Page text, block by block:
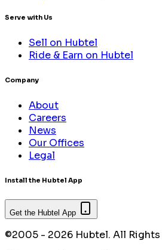
Serve with Us
Sell on Hubtel
Ride & Earn on Hubtel
Company
About
Careers
News
Our Offices
Legal
Install the Hubtel App
Get the Hubtel App
©2005 - 2026 Hubtel. All Rights